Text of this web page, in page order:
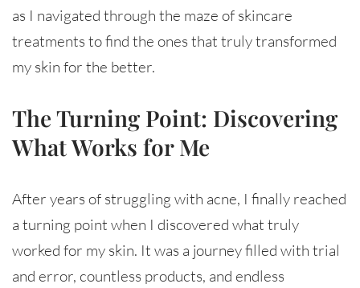
as I navigated through the maze of skincare
treatments to find the ones that truly transformed
my skin for the better.
The Turning Point: Discovering
What Works for Me
After years of struggling with acne, I finally reached
a turning point when I discovered what truly
worked for my skin. It was a journey filled with trial
and error, countless products, and endless